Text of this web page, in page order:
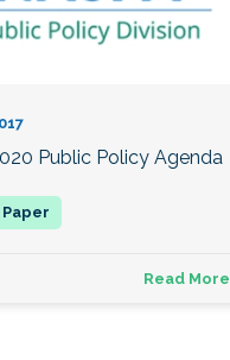
Public Policy Agenda
Read More